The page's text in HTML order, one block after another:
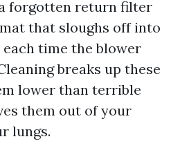
forgotten return filter
that sloughs off into
time the blower
breaks up these
lower than terrible
them out of your
lungs.